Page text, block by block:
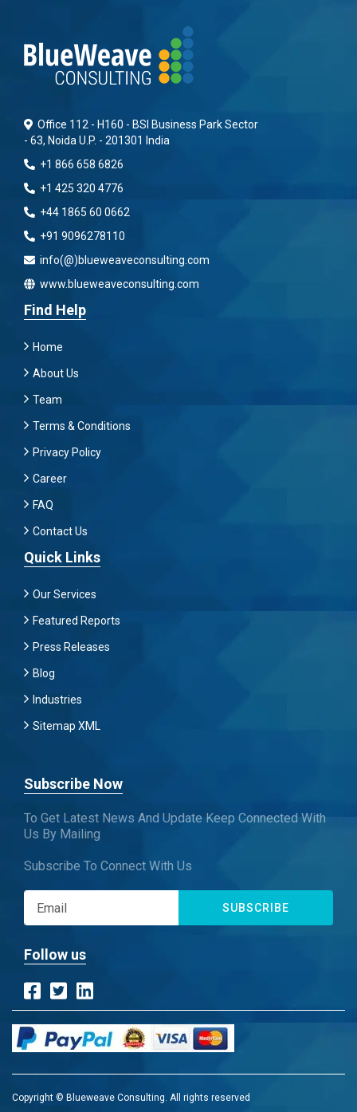
Office 112 - H160 - BSI Business Park Sector
- 63, Noida U.P. - 201301 India
+1 866 658 6826
+1 425 320 4776
+44 1865 60 0662
+91 9096278110
info(@)blueweaveconsulting.com
www.blueweaveconsulting.com
Find Help
Home
About Us
Team
Terms & Conditions
Privacy Policy
Career
FAQ
Contact Us
Quick Links
Our Services
Featured Reports
Press Releases
Blog
Industries
Sitemap XML
Subscribe Now
To Get Latest News And Update Keep Connected With
Us By Mailing
Subscribe To Connect With Us
SUBSCRIBE
Follow us
Copyright © Blueweave Consulting. All rights reserved